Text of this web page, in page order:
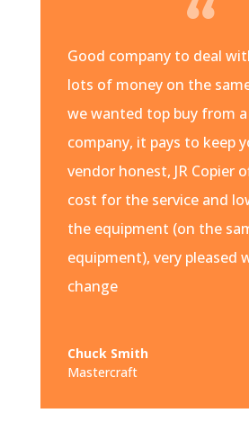
Good company to deal
lots of money on the
we wanted top buy from
company, it pays to keep
vendor honest, JR Copier
cost for the service and
the equipment (on the
equipment), very pleased
change
Chuck Smith
Mastercraft